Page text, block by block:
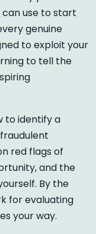
use to start
genuine
to exploit your
to tell the
to identify a
red flags of
and the
By the
for evaluating
your way.